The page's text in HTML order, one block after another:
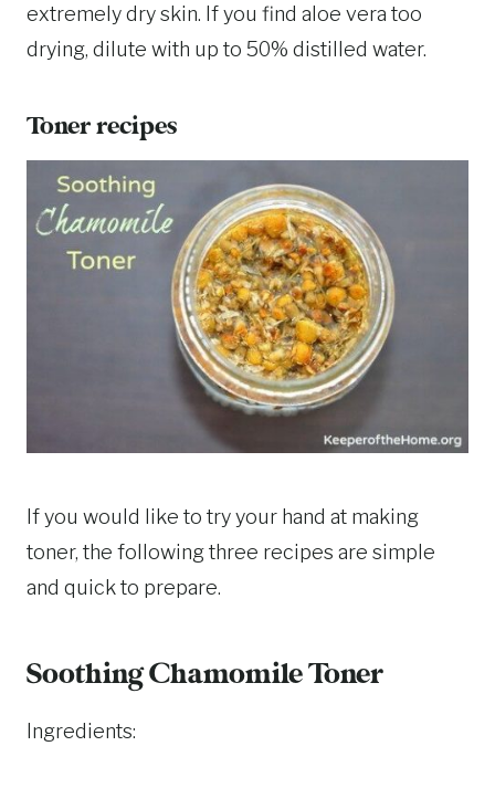
extremely dry skin. If you find aloe vera too
drying, dilute with up to 50% distilled water.
Toner recipes
If you would like to try your hand at making
toner, the following three recipes are simple
and quick to prepare.
Soothing Chamomile Toner
Ingredients: